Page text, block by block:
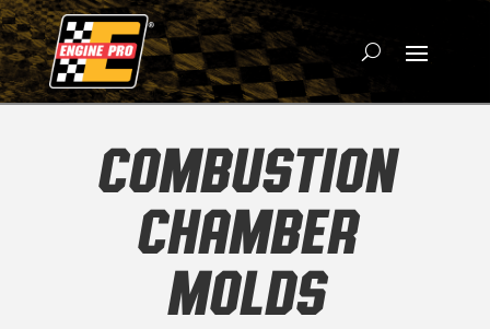
COMBUSTION
CHAMBER
MOLDS